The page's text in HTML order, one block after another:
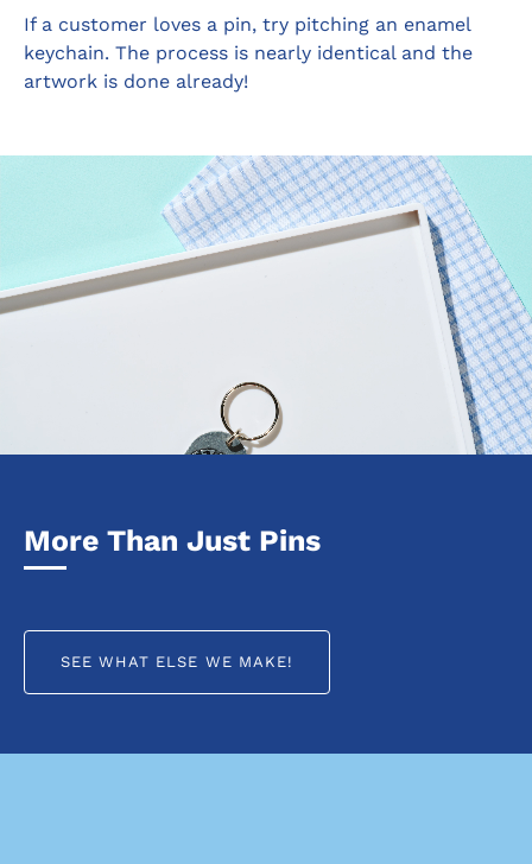
If a customer loves a pin, try pitching an enamel
keychain. The process is nearly identical and the
artwork is done already!
More Than Just Pins
SEE WHAT ELSE WE MAKE!